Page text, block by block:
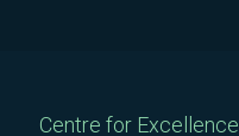
Centre for Excellence